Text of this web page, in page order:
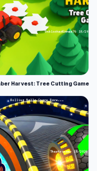
Harvest: Tree Cutting Game